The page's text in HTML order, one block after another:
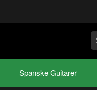
Spanske Guitarer